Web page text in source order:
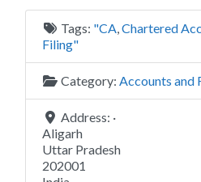
Tags: "CA,Chartered
Filing"
Category: Accounts and
Address: ·
Aligarh
Uttar Pradesh
202001